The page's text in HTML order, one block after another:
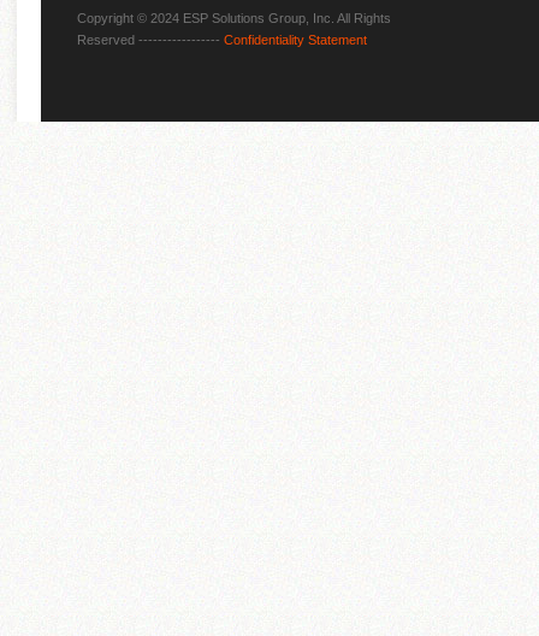
Copyright © 2024 ESP Solutions Group, Inc. All Rights
Reserved ----------------- Confidentiality Statement